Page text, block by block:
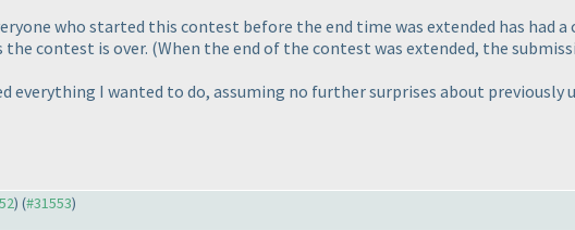
who started this contest before the end time was extended has had
the contest is over. (When the end of the contest was extended, the
everything I wanted to do, assuming no further surprises about
) (#31553)